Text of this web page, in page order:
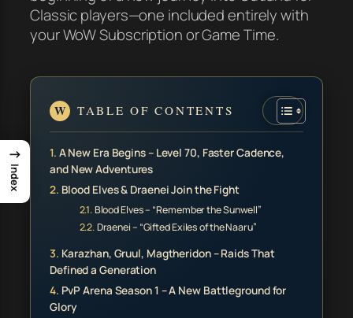
Classic players—one included entirely with
your WoW Subscription or Game Time.
TABLE OF CONTENTS
A New Era Begins – Level 70, Faster Cadence,
and New Adventures
Blood Elves & Draenei Join the Fight
Blood Elves – “Remember the Sunwell”
Draenei – “Gifted Exiles of the Naaru”
Karazhan, Gruul, Magtheridon – Raids That
Defined a Generation
PvP Arena Season 1 – A New Battleground for
Glory
→
Index